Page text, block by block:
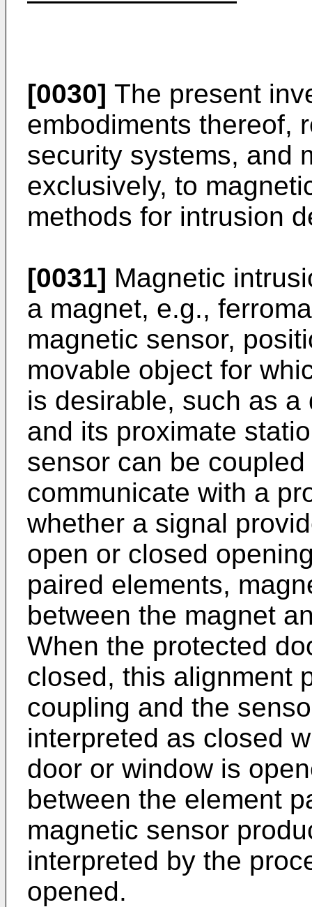
[0030] The present
embodiments thereof,
security systems, and
exclusively, to
methods for intrusion
[0031] Magnetic
a magnet, e.g.,
magnetic sensor,
movable object for
is desirable, such as
and its proximate
sensor can be
communicate with a
whether a signal
open or closed
paired elements,
between the magnet
When the protected
closed, this alignment
coupling and the
interpreted as closed
door or window is
between the element
magnetic sensor
interpreted by the
opened.